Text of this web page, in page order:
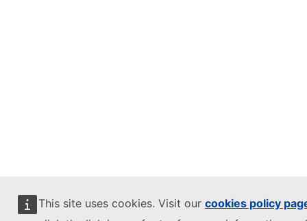
This site uses cookies. Visit our cookies policy